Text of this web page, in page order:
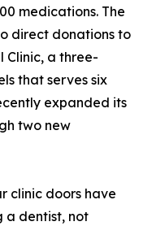
medications. The
direct donations to
Clinic, a three-
that serves six
expanded its
two new
clinic doors have
a dentist, not